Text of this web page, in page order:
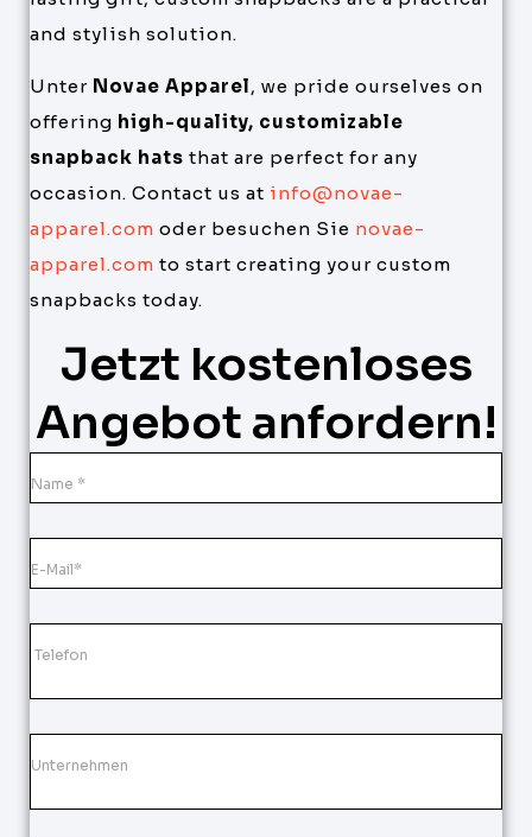
and stylish solution.
Unter Novae Apparel, we pride ourselves on
offering high-quality, customizable
snapback hats that are perfect for any
occasion. Contact us at info@novae-
apparel.com oder besuchen Sie novae-
apparel.com to start creating your custom
snapbacks today.
Jetzt kostenloses
Angebot anfordern!